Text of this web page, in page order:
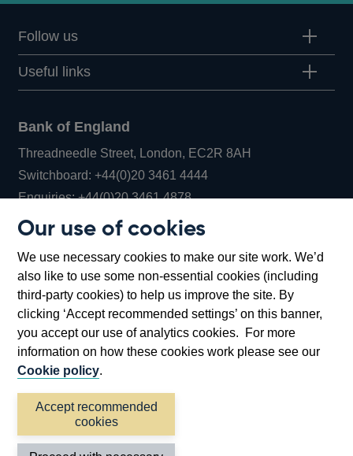
Our use of cookies
We use necessary cookies to make our site work. We’d
also like to use some non-essential cookies (including
third-party cookies) to help us improve the site. By
clicking ‘Accept recommended settings’ on this banner,
you accept our use of analytics cookies. For more
information on how these cookies work please see our
Cookie policy.
Accept recommended
cookies
Follow us
Useful links
Bank of England
Threadneedle Street, London, EC2R 8AH
Switchboard:+44(0)20 3461 4444Opens
in
window
Enquiries:+44(0)20 3461 4878Opens
new
window
Bartholomew Lane, London, EC2R 8AH
Accessibility statement Cookies